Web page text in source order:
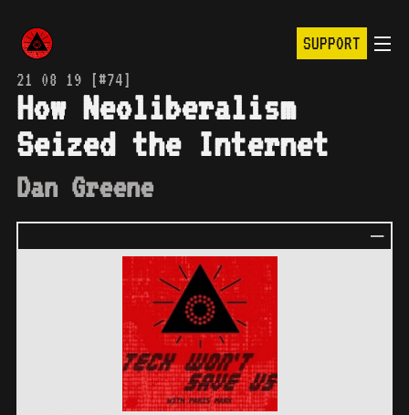
SUPPORT
21 08 19 [#74]
How Neoliberalism
Seized the Internet
Dan Greene